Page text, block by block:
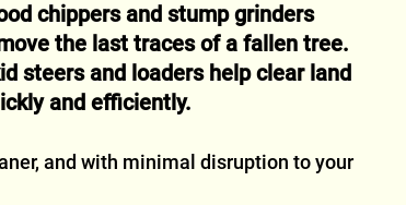
chippers and stump grinders
the last traces of a fallen tree.
steers and loaders help clear land
and efficiently.
and with minimal disruption to your